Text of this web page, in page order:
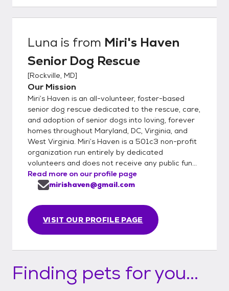
Luna is from Miri's Haven
Senior Dog Rescue
[Rockville, MD]
Our Mission
Miri’s Haven is an all-volunteer, foster-based
senior dog rescue dedicated to the rescue, care,
and adoption of senior dogs into loving, forever
homes throughout Maryland, DC, Virginia, and
West Virginia. Miri’s Haven is a 501c3 non-profit
organization run entirely by dedicated
volunteers and does not receive any public fun...
Read more on our profile page
VISIT OUR PROFILE PAGE
mirishaven@gmail.com
Finding pets for you...